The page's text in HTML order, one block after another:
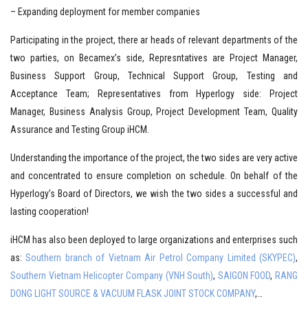
– Expanding deployment for member companies
Participating in the project, there ar heads of relevant departments of the
two parties, on Becamex’s side, Represntatives are Project Manager,
Business Support Group, Technical Support Group, Testing and
Acceptance Team; Representatives from Hyperlogy side: Project
Manager, Business Analysis Group, Project Development Team, Quality
Assurance and Testing Group iHCM.
Understanding the importance of the project, the two sides are very active
and concentrated to ensure completion on schedule. On behalf of the
Hyperlogy’s Board of Directors, we wish the two sides a successful and
lasting cooperation!
iHCM has also been deployed to large organizations and enterprises such
as:Southern branch of Vietnam Air Petrol Company Limited (SKYPEC),
Southern Vietnam Helicopter Company (VNH South), SAIGON FOOD, RANG
DONG LIGHT SOURCE & VACUUM FLASK JOINT STOCK COMPANY,…